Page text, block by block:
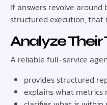
If answers revolve around
structured execution, that
Analyze
A reliable full-service
provides structured
explains what metrics